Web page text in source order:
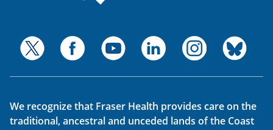
We recognize that Fraser Health provides care on the
traditional, ancestral and unceded lands of the Coast